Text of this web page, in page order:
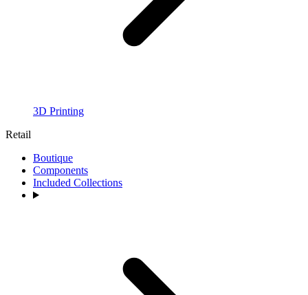
3D Printing
Retail
Boutique
Components
Included Collections